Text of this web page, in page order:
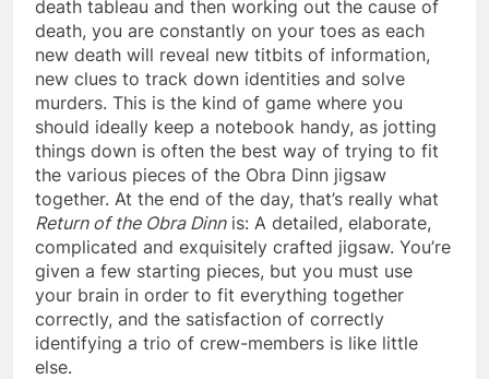
death tableau and then working out the cause of
death, you are constantly on your toes as each
new death will reveal new titbits of information,
new clues to track down identities and solve
murders. This is the kind of game where you
should ideally keep a notebook handy, as jotting
things down is often the best way of trying to fit
the various pieces of the Obra Dinn jigsaw
together. At the end of the day, that’s really what
Return of the Obra Dinnis: A detailed, elaborate,
complicated and exquisitely crafted jigsaw. You’re
given a few starting pieces, but you must use
your brain in order to fit everything together
correctly, and the satisfaction of correctly
identifying a trio of crew-members is like little
else.